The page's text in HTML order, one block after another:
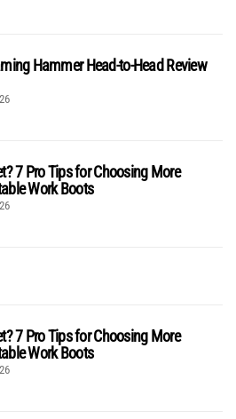
Hammer Head-to-Head Review
7 Pro Tips for Choosing More
Work Boots
7 Pro Tips for Choosing More
Work Boots